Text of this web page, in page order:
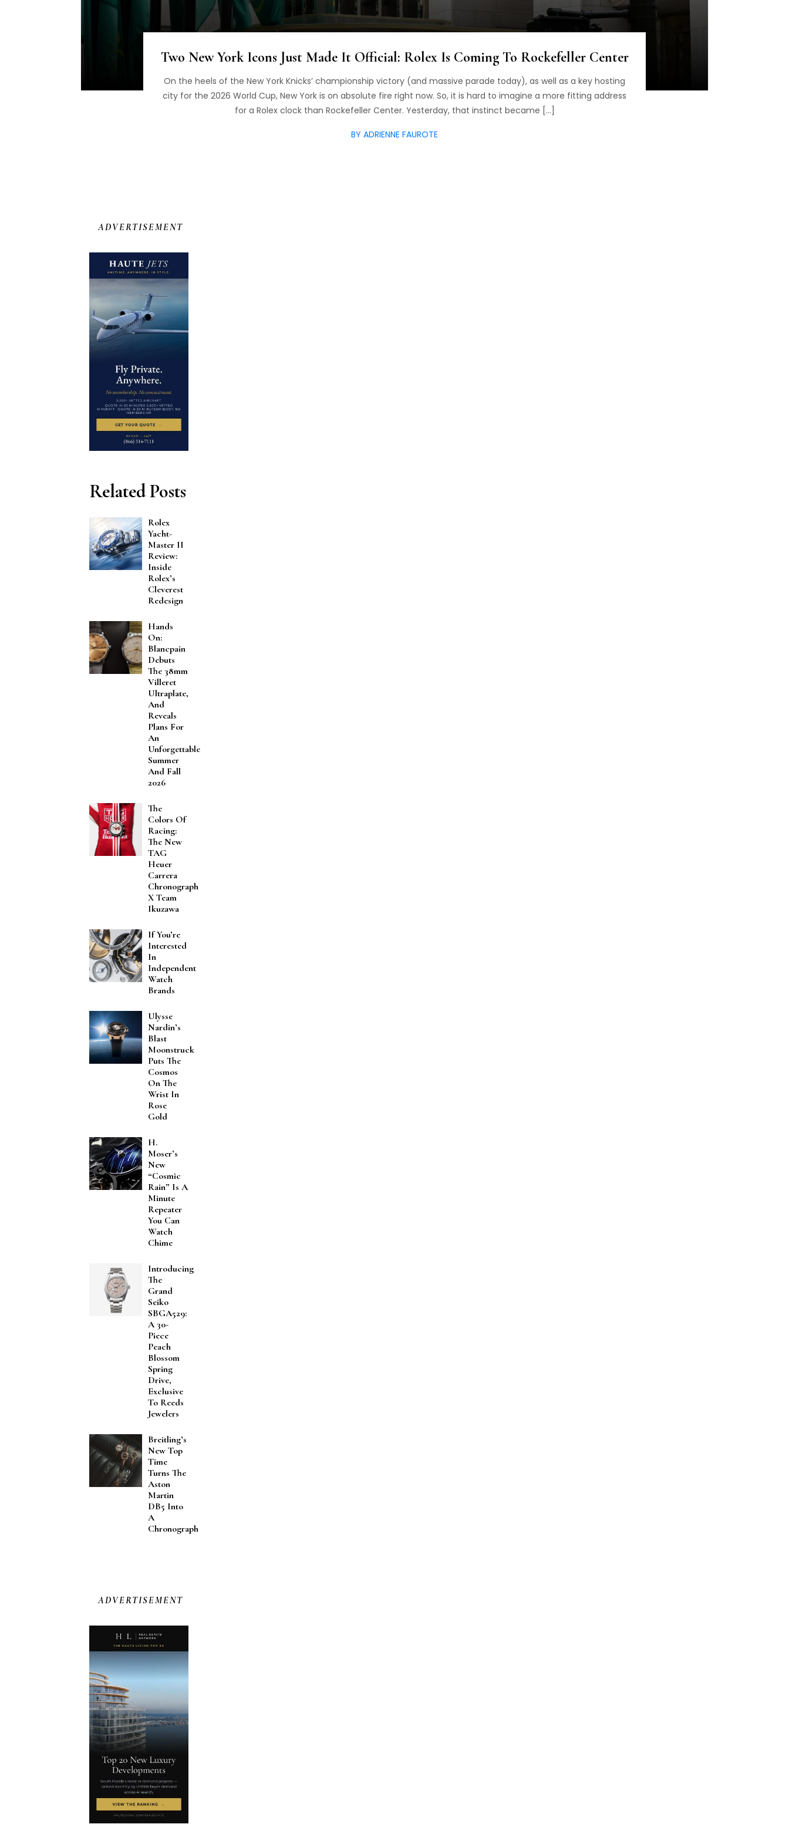
Two New York Icons Just Made It Official: Rolex Is Coming To Rockefeller Center
On the heels of the New York Knicks’ championship victory (and massive parade today), as well as a key hosting
city for the 2026 World Cup, New York is on absolute fire right now. So, it is hard to imagine a more fitting address
for a Rolex clock than Rockefeller Center. Yesterday, that instinct became […]
BY ADRIENNE FAUROTE
ADVERTISEMENT
Related Posts
Rolex
Yacht-
Master II
Review:
Inside
Rolex’s
Cleverest
Redesign
Hands
On:
Blancpain
Debuts
The 38mm
Villeret
Ultraplate,
And
Reveals
Plans For
An
Unforgettable
Summer
And Fall
2026
The
Colors Of
Racing:
The New
TAG
Heuer
Carrera
Chronograph
X Team
Ikuzawa
If You’re
Interested
In
Independent
Watch
Brands
Ulysse
Nardin’s
Blast
Moonstruck
Puts The
Cosmos
On The
Wrist In
Rose
Gold
H.
Moser’s
New
“Cosmic
Rain” Is A
Minute
Repeater
You Can
Watch
Chime
Introducing
The
Grand
Seiko
SBGA529:
A 30-
Piece
Peach
Blossom
Spring
Drive,
Exclusive
To Reeds
Jewelers
Breitling’s
New Top
Time
Turns The
Aston
Martin
DB5 Into
A
Chronograph
ADVERTISEMENT